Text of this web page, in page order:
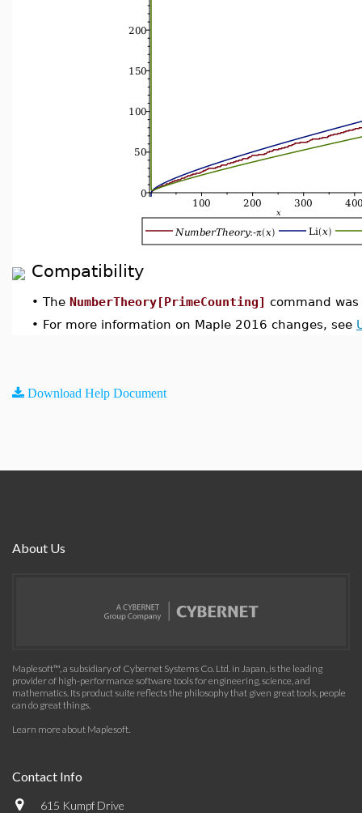
Compatibility
• The NumberTheory[PrimeCounting] command
• For more information on Maple 2016 changes, see
Download Help Document
About Us
Maplesoft™, a subsidiary of Cybernet Systems Co. Ltd. in Japan, is the leading
provider of high-performance software tools for engineering, science, and
mathematics. Its product suite reflects the philosophy that given great tools, people
can do great things.
Learn more about Maplesoft.
Contact Info
615 Kumpf Drive